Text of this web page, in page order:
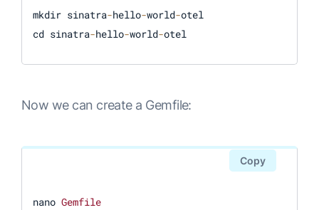
mkdir sinatra-hello-world-otel
cd sinatra-hello-world-
Now we can create a Gemfile:
nano Gemfile
Copy